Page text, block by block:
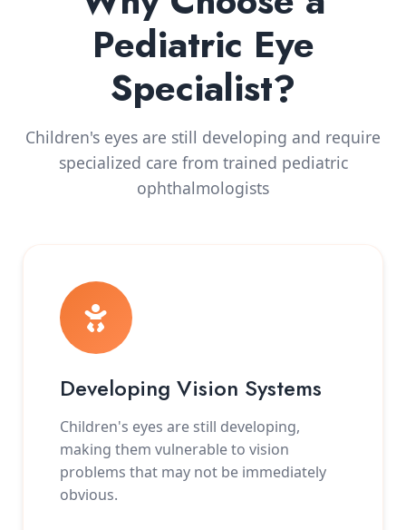
Pediatric Eye
Specialist?
Children's eyes are still developing and require
specialized care from trained pediatric
ophthalmologists
Developing Vision Systems
Children's eyes are still developing,
making them vulnerable to vision
problems that may not be immediately
obvious.